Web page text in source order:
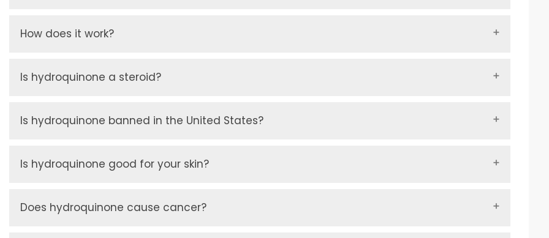
How does it work?
Is hydroquinone a steroid?
Is hydroquinone banned in the United States?
Is hydroquinone good for your skin?
Does hydroquinone cause cancer?